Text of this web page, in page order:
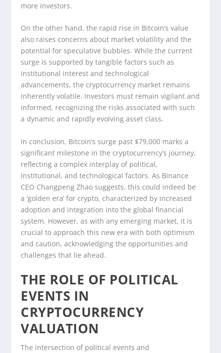
more investors.
On the other hand, the rapid rise in Bitcoin’s value
also raises concerns about market volatility and the
potential for speculative bubbles. While the current
surge is supported by tangible factors such as
institutional interest and technological
advancements, the cryptocurrency market remains
inherently volatile. Investors must remain vigilant and
informed, recognizing the risks associated with such
a dynamic and rapidly evolving asset class.
In conclusion, Bitcoin’s surge past $79,000 marks a
significant milestone in the cryptocurrency’s journey,
reflecting a complex interplay of political,
institutional, and technological factors. As Binance
CEO Changpeng Zhao suggests, this could indeed be
a ‘golden era’ for crypto, characterized by increased
adoption and integration into the global financial
system. However, as with any emerging market, it is
crucial to approach this new era with both optimism
and caution, acknowledging the opportunities and
challenges that lie ahead.
THE ROLE OF POLITICAL
EVENTS IN
CRYPTOCURRENCY
VALUATION
The intersection of political events and